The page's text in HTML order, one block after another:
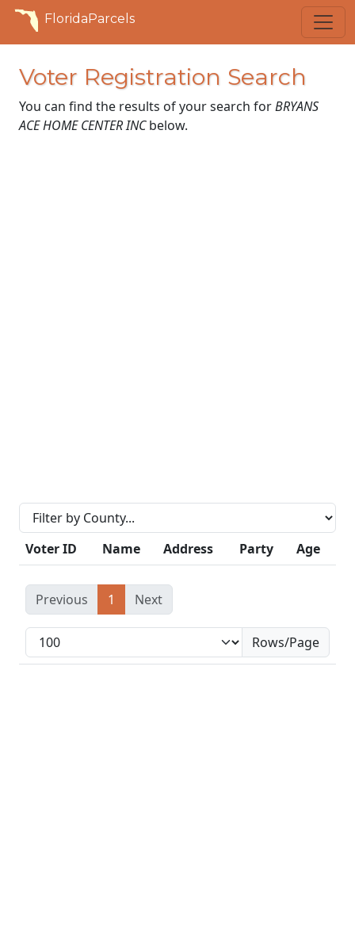
FloridaParcels
Voter Registration Search
You can find the results of your search forBRYANS
ACE HOME CENTER INCbelow.
Voter ID Name Address Party Age
Previous 1 Next
Rows/Page